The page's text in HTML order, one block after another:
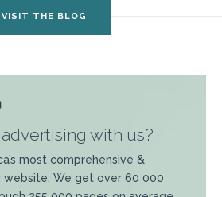
VISIT THE BLOG
with us?
most comprehensive &
We get over 60 000